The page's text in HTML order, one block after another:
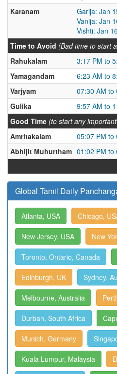
Karanam
Garija: Jan
Vanija: Jan
Vishti: Jan
Time to Avoid (Bad time to start
Rahukalam
3:17 PM to
Yamagandam
6:23 AM to
Varjyam
07:30 AM to
Gulika
9:57 AM to
Good Time (to start any
Amritakalam
05:07 PM to
Abhijit Muhurtham 01:02 PM to
Global Tamil Daily
Atlanta, USA Chicago,
New Jersey, USA New
Toronto, Ontario, Canada
Edinburgh, UK Sydney,
Melbourne, Australia
Durban, South Africa
Munich, Germany
Kuala Lumpur, Malaysia